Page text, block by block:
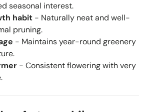
seasonal interest.
habit - Naturally neat and well-
pruning.
- Maintains year-round greenery
- Consistent flowering with very